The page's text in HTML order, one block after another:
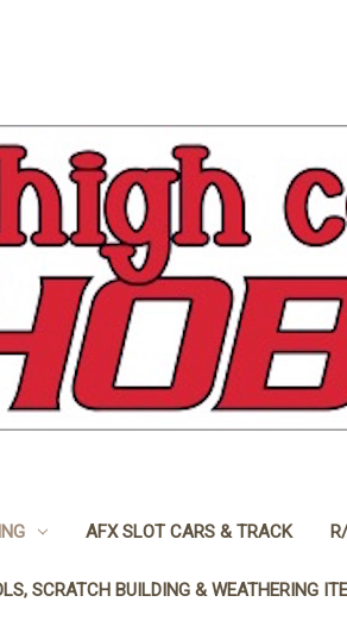
AFX SLOT CARS & TRACK
SCRATCH BUILDING & WEATHERING